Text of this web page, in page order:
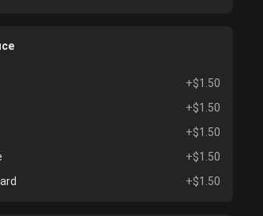
+$1.50
+$1.50
+$1.50
+$1.50
+$1.50